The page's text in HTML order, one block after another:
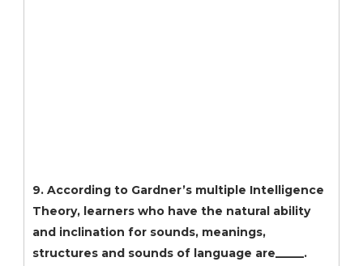
9. According to Gardner’s multiple Intelligence
Theory, learners who have the natural ability
and inclination for sounds, meanings,
structures and sounds of language are_____.